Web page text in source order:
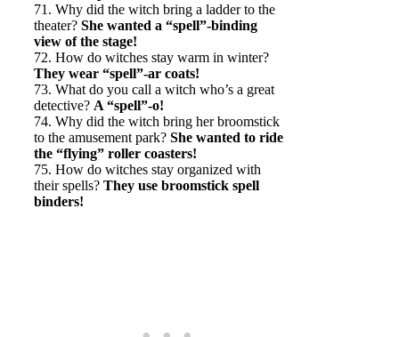
71. Why did the witch bring a ladder to the
theater? She wanted a “spell”-binding
view of the stage!
72. How do witches stay warm in winter?
They wear “spell”-ar coats!
73. What do you call a witch who’s a great
detective? A “spell”-o!
74. Why did the witch bring her broomstick
to the amusement park? She wanted to ride
the “flying” roller coasters!
75. How do witches stay organized with
their spells? They use broomstick spell
binders!